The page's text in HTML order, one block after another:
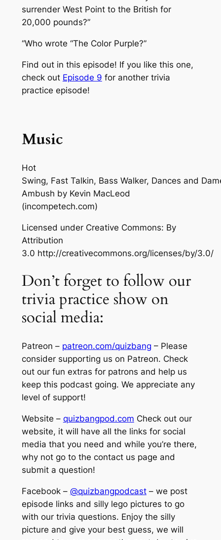
surrender West Point to the British for
20,000 pounds?”
“Who wrote “The Color Purple?”
Find out in this episode! If you like this one,
check out Episode 9 for another trivia
practice episode!
Music
Hot
Swing, Fast Talkin, Bass Walker, Dances and
Ambush by Kevin MacLeod
(incompetech.com)
Licensed under Creative Commons: By
Attribution
3.0 http://creativecommons.org/licenses/by/3.0/
Don’t forget to follow our
trivia practice show on
social media:
Patreon – patreon.com/quizbang – Please
consider supporting us on Patreon. Check
out our fun extras for patrons and help us
keep this podcast going. We appreciate any
level of support!
Website – quizbangpod.com Check out our
website, it will have all the links for social
media that you need and while you’re there,
why not go to the contact us page and
submit a question!
Facebook – @quizbangpodcast– we post
episode links and silly lego pictures to go
with our trivia questions. Enjoy the silly
picture and give your best guess, we will